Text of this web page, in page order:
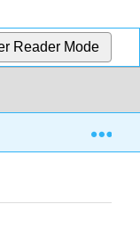
Reader Mode
Organic Chemistry